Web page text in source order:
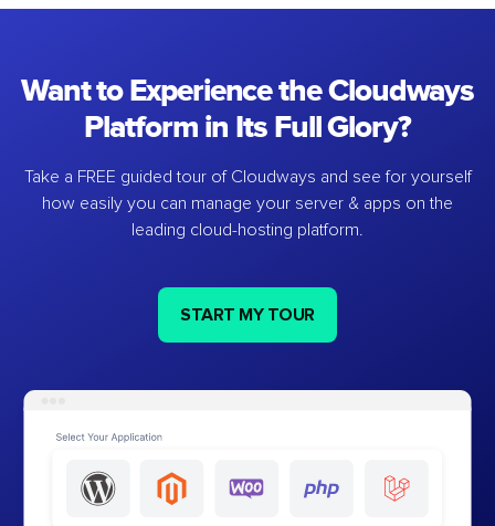
Want to Experience the Cloudways
Platform in Its Full Glory?
Take a FREE guided tour of Cloudways and see for yourself
how easily you can manage your server & apps on the
leading cloud-hosting platform.
START MY TOUR